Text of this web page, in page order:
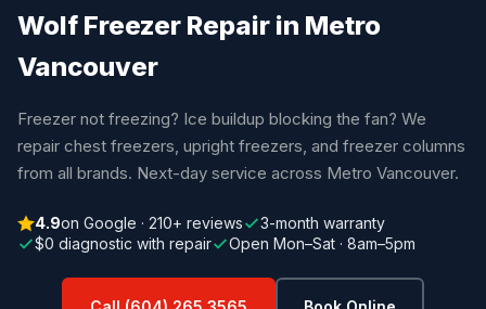
Wolf Freezer Repair in Metro
Vancouver
Freezer not freezing? Ice buildup blocking the fan? We
repair chest freezers, upright freezers, and freezer columns
from all brands. Next-day service across Metro Vancouver.
4.9on Google · 210+ reviews
3-month warranty
$0 diagnostic with repair
Open Mon–Sat · 8am–5pm